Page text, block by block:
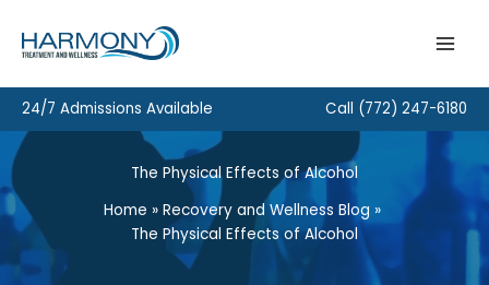
content
24/7 Admissions Available Call (772) 247-6180
The Physical Effects of Alcohol
Home
Recovery and Wellness Blog
The Physical Effects of Alcohol